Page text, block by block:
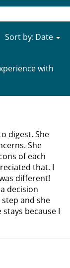
with
Sort by:
digest. She
She
of each
that. I
different!
decision
and she
stays because I